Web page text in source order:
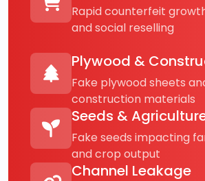
Rapid counterfeit
and social reselling
Plywood &
Fake plywood sheets
construction materials
Seeds &
Fake seeds impacting
and crop output
Channel Leakage